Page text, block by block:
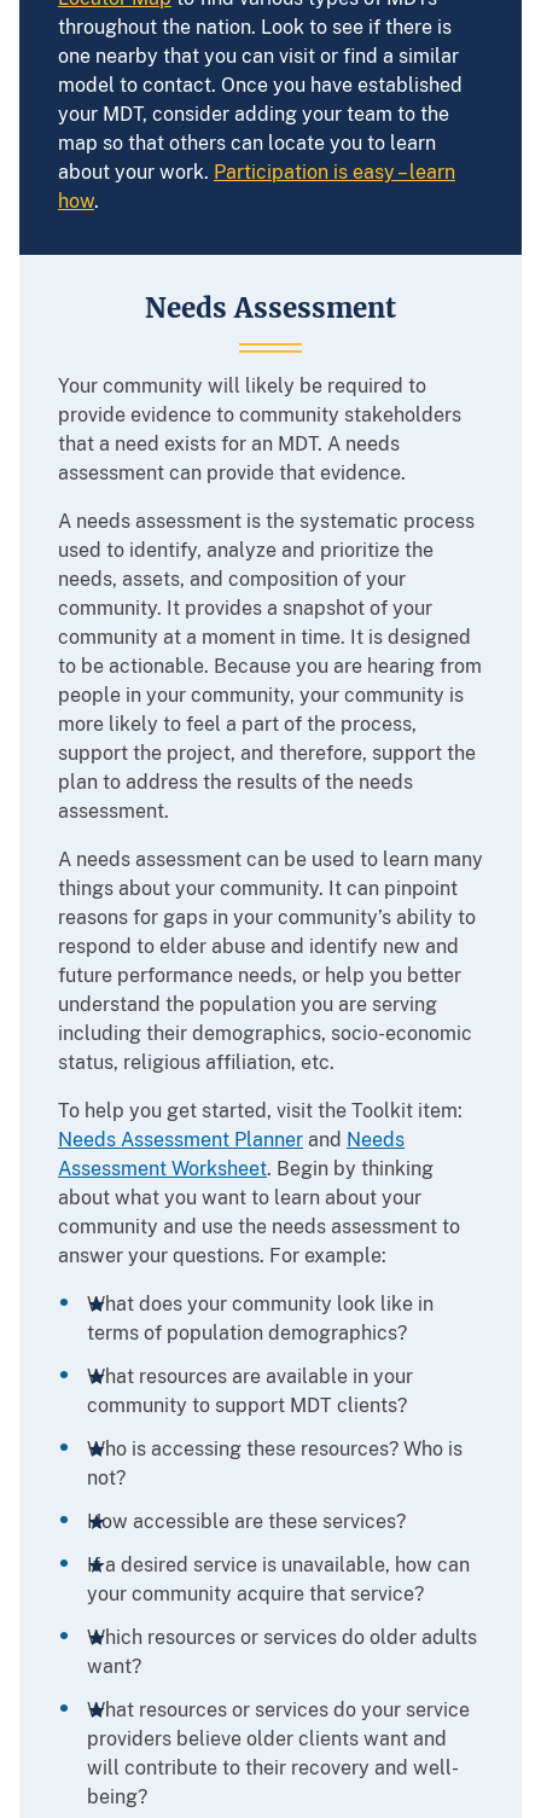
throughout the nation. Look to see if there is
one nearby that you can visit or find a similar
model to contact. Once you have established
your MDT, consider adding your team to the
map so that others can locate you to learn
about your work. Participation is easy – learn
how.
Needs Assessment
Your community will likely be required to
provide evidence to community stakeholders
that a need exists for an MDT. A needs
assessment can provide that evidence.
A needs assessment is the systematic process
used to identify, analyze and prioritize the
needs, assets, and composition of your
community. It provides a snapshot of your
community at a moment in time. It is designed
to be actionable. Because you are hearing from
people in your community, your community is
more likely to feel a part of the process,
support the project, and therefore, support the
plan to address the results of the needs
assessment.
A needs assessment can be used to learn many
things about your community. It can pinpoint
reasons for gaps in your community’s ability to
respond to elder abuse and identify new and
future performance needs, or help you better
understand the population you are serving
including their demographics, socio-economic
status, religious affiliation, etc.
To help you get started, visit the Toolkit item:
Needs Assessment Planner and Needs
Assessment Worksheet. Begin by thinking
about what you want to learn about your
community and use the needs assessment to
answer your questions. For example:
What does your community look like in
terms of population demographics?
What resources are available in your
community to support MDT clients?
Who is accessing these resources? Who is
not?
How accessible are these services?
If a desired service is unavailable, how can
your community acquire that service?
Which resources or services do older adults
want?
What resources or services do your service
providers believe older clients want and
will contribute to their recovery and well-
being?